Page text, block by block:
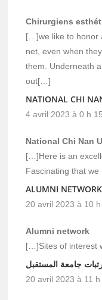
Chirurgiens
[…]we like to honor
net, even when
them. Underneath
out[…]
NATIONAL CHI
4 avril 2023 à 0 h
National Chi Nan
[…]Here is an
Fascinating that
ALUMNI NETWORK
20 avril 2023 à 10
Alumni network
[…]Sites of interest
جامعة المستقبل
20 avril 2023 à 11